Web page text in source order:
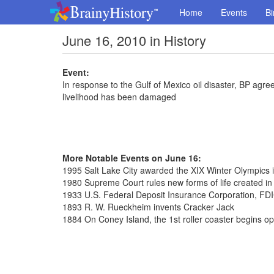
Home Events
June 16, 2010 in History
Event:
In response to the Gulf of Mexico oil disaster, BP
livelihood has been damaged
More Notable Events on June 16:
1995 Salt Lake City awarded the XIX Winter Olympics
1980 Supreme Court rules new forms of life created
1933 U.S. Federal Deposit Insurance Corporation,
1893 R. W. Rueckheim invents Cracker Jack
1884 On Coney Island, the 1st roller coaster begins